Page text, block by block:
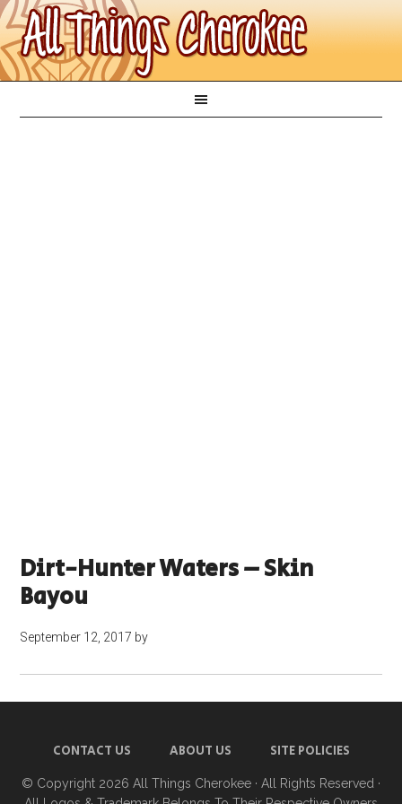
Dirt-Hunter Waters – Skin
Bayou
September 12, 2017 by
CONTACT US ABOUT US SITE POLICIES
© Copyright 2026 All Things Cherokee · All Rights Reserved ·